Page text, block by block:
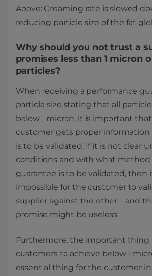
Above: Creaming rate is slowed
reducing particle size of the fat
Why should you not trust a
promises less than 1 micron
particles?
When receiving a performance
particle size stating that all
below 1 micron, it is important
customer gets proper information
is to be validated. If it is not clear
conditions and with what method
guarantee is to be validated, then
impossible for the customer to
supplier against the other – and
promise might be useless.
Furthermore, the important thing
customers to achieve below 1
essential thing for the customer